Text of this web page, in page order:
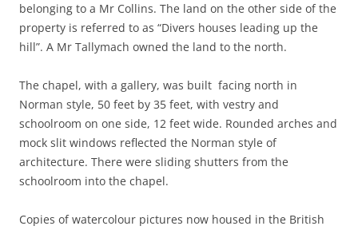
belonging to a Mr Collins. The land on the other side of the
property is referred to as “Divers houses leading up the
hill”. A Mr Tallymach owned the land to the north.
The chapel, with a gallery, was built facing north in
Norman style, 50 feet by 35 feet, with vestry and
schoolroom on one side, 12 feet wide. Rounded arches and
mock slit windows reflected the Norman style of
architecture. There were sliding shutters from the
schoolroom into the chapel.
Copies of watercolour pictures now housed in the British